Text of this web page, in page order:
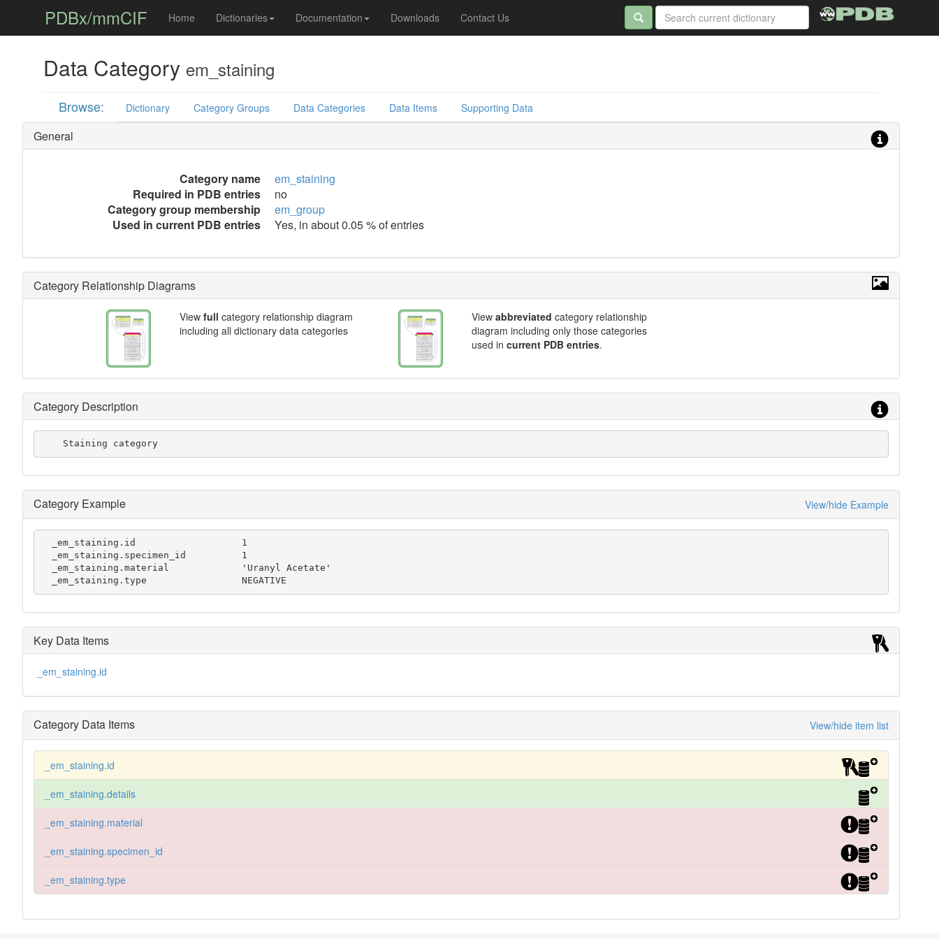
PDBx/mmCIF Home Dictionaries Documentation Downloads Contact Us
Data Category em_staining
Browse: Dictionary Category Groups Data Categories Data Items Supporting Data
General
Category name
em_staining
Required in PDB entries
no
Category group membership
em_group
Used in current PDB entries
Yes, in about 0.05 % of entries
Category Relationship Diagrams
View full category relationship diagram
including all dictionary data categories
View abbreviated category relationship
diagram including only those categories
used in current PDB entries.
Category Description
    Staining category
Category Example View/hide Example
  _em_staining.type                 NEGATIVE
Key Data Items
_em_staining.id
Category Data Items View/hide item list
_em_staining.id
_em_staining.details
_em_staining.material
_em_staining.specimen_id
_em_staining.type